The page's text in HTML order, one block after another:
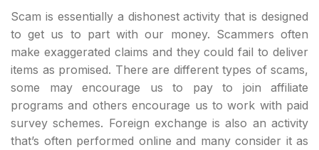
Scam is essentially a dishonest activity that is designed
to get us to part with our money. Scammers often
make exaggerated claims and they could fail to deliver
items as promised. There are different types of scams,
some may encourage us to pay to join affiliate
programs and others encourage us to work with paid
survey schemes. Foreign exchange is also an activity
that’s often performed online and many consider it as